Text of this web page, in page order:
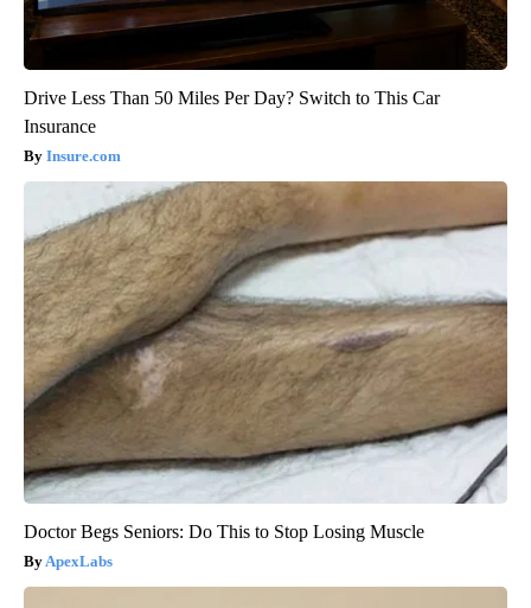
Drive Less Than 50 Miles Per Day? Switch to This Car
Insurance
Insure.com
Doctor Begs Seniors: Do This to Stop Losing Muscle
ApexLabs